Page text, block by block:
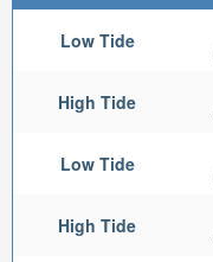
Low Tide
High Tide
Low Tide
High Tide